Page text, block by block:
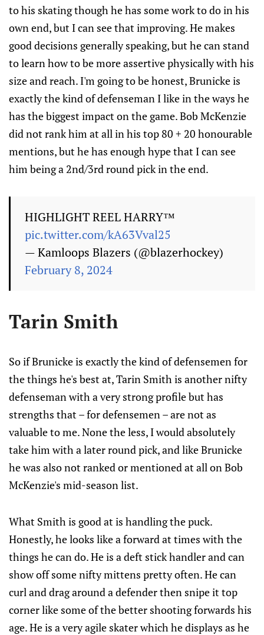
to his skating though he has some work to do in his
own end, but I can see that improving. He makes
good decisions generally speaking, but he can stand
to learn how to be more assertive physically with his
size and reach. I'm going to be honest, Brunicke is
exactly the kind of defenseman I like in the ways he
has the biggest impact on the game. Bob McKenzie
did not rank him at all in his top 80 + 20 honourable
mentions, but he has enough hype that I can see
him being a 2nd/3rd round pick in the end.
HIGHLIGHT REEL HARRY™️
pic.twitter.com/kA63Vval25
— Kamloops Blazers (@blazerhockey)
February 8, 2024
Tarin Smith
So if Brunicke is exactly the kind of defensemen for
the things he's best at, Tarin Smith is another nifty
defenseman with a very strong profile but has
strengths that – for defensemen – are not as
valuable to me. None the less, I would absolutely
take him with a later round pick, and like Brunicke
he was also not ranked or mentioned at all on Bob
McKenzie's mid-season list.
What Smith is good at is handling the puck.
Honestly, he looks like a forward at times with the
things he can do. He is a deft stick handler and can
show off some nifty mittens pretty often. He can
curl and drag around a defender then snipe it top
corner like some of the better shooting forwards his
age. He is a very agile skater which he displays as he